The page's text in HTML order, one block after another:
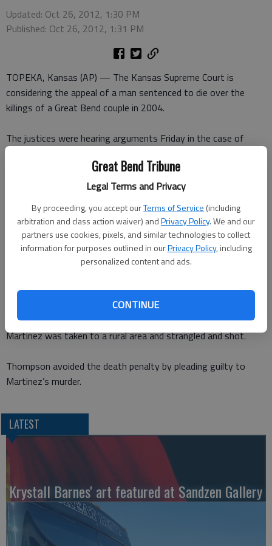
Great Bend Tribune
Legal Terms and Privacy
By proceeding, you accept ourTerms of Service (including
arbitration and class action waiver) andPrivacy Policy. We and our
partners use cookies, pixels, and similar technologies to collect
information for purposes outlined in ourPrivacy Policy, including
personalized content and ads.
CONTINUE
Updated: Oct 26, 2012, 1:30 PM
Published: Oct 26, 2012, 1:31 PM
TOPEKA, Kansas (AP) — The Kansas Supreme Court is
considering the appeal of a man sentenced to die over the
killings of a Great Bend couple in 2004.
The justices were hearing arguments Friday in the case of
murder and other crimes and his death sentence.
Wornkey. Their deaths were days after the robbery of a 76-
year-old man in February 2004.
Prosecutors say Gleason and cousin Damien Thompson
robbery.
Workney was shot while he sat in his Jeep outside his home.
Martinez was taken to a rural area and strangled and shot.
Thompson avoided the death penalty by pleading guilty to
Martinez’s murder.
LATEST
Krystall Barnes' art featured at Sandzen Gallery